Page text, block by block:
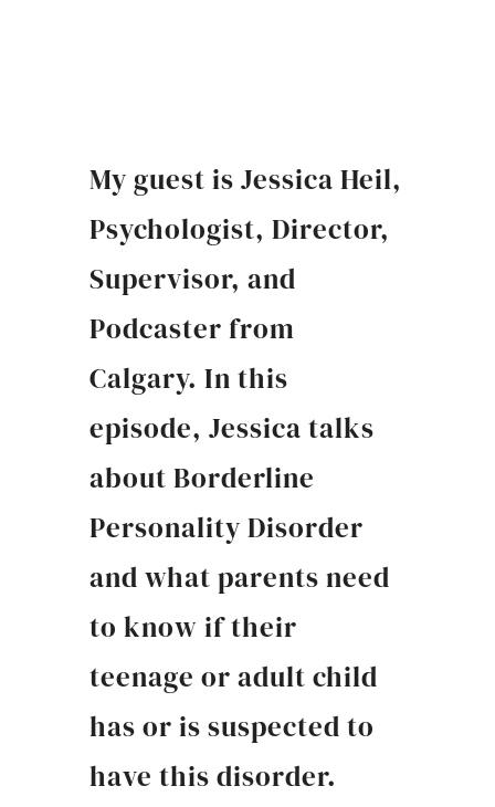
My guest is Jessica Heil,
Psychologist, Director,
Supervisor, and
Podcaster from
Calgary. In this
episode, Jessica talks
about Borderline
Personality Disorder
and what parents need
to know if their
teenage or adult child
has or is suspected to
have this disorder.